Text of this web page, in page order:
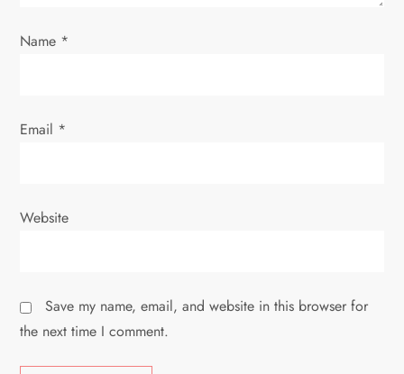
Name *
Email *
Website
Save my name, email, and website in this browser for
the next time I comment.